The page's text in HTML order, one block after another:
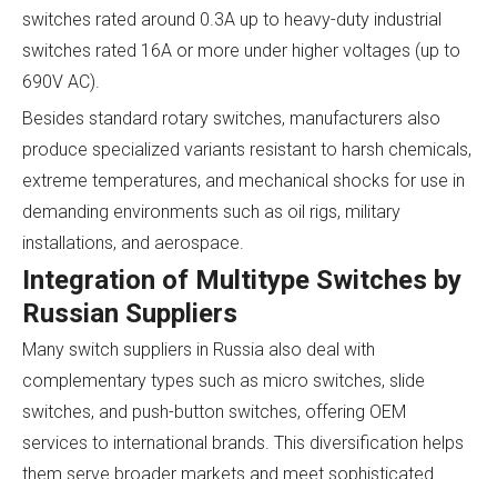
switches rated around 0.3A up to heavy-duty industrial
switches rated 16A or more under higher voltages (up to
690V AC).
Besides standard rotary switches, manufacturers also
produce specialized variants resistant to harsh chemicals,
extreme temperatures, and mechanical shocks for use in
demanding environments such as oil rigs, military
installations, and aerospace.
Integration of Multitype Switches by
Russian Suppliers
Many switch suppliers in Russia also deal with
complementary types such as micro switches, slide
switches, and push-button switches, offering OEM
services to international brands. This diversification helps
them serve broader markets and meet sophisticated